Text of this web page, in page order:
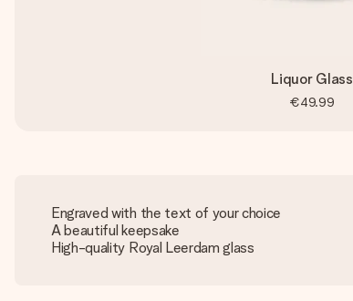
Liquor Glass
€49.99
Engraved with the text of your choice
A beautiful keepsake
High-quality Royal Leerdam glass